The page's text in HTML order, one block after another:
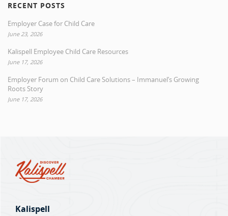
RECENT POSTS
Employer Case for Child Care
June 23, 2026
Kalispell Employee Child Care Resources
June 17, 2026
Employer Forum on Child Care Solutions – Immanuel’s Growing
Roots Story
June 17, 2026
Kalispell